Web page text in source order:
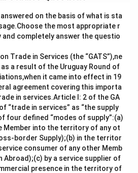
Conditional Arbitration Clauses
- Interplay between Arb
in A. Ayyasamy v. A.
Solution in PDF
on the basis of what is sta
the most appropriate r
completely answer the questio
Trade in Services (the “GATS”),ne
a result of the Uruguay Round of
it came into effect in 19
agreement covering this importa
in services.Article I: 2 of the GA
“trade in services” as “the supply
four defined “modes of supply”:(a)
into the territory of any ot
border Supply);(b) in the territor
consumer of any other Memb
Abroad);(c) by a service supplier of
presence in the territory of